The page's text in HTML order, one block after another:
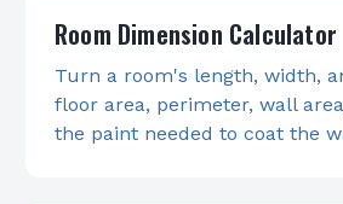
Room Dimension Calculator
Turn a room's length, width,
floor area, perimeter, wall
the paint needed to coat the